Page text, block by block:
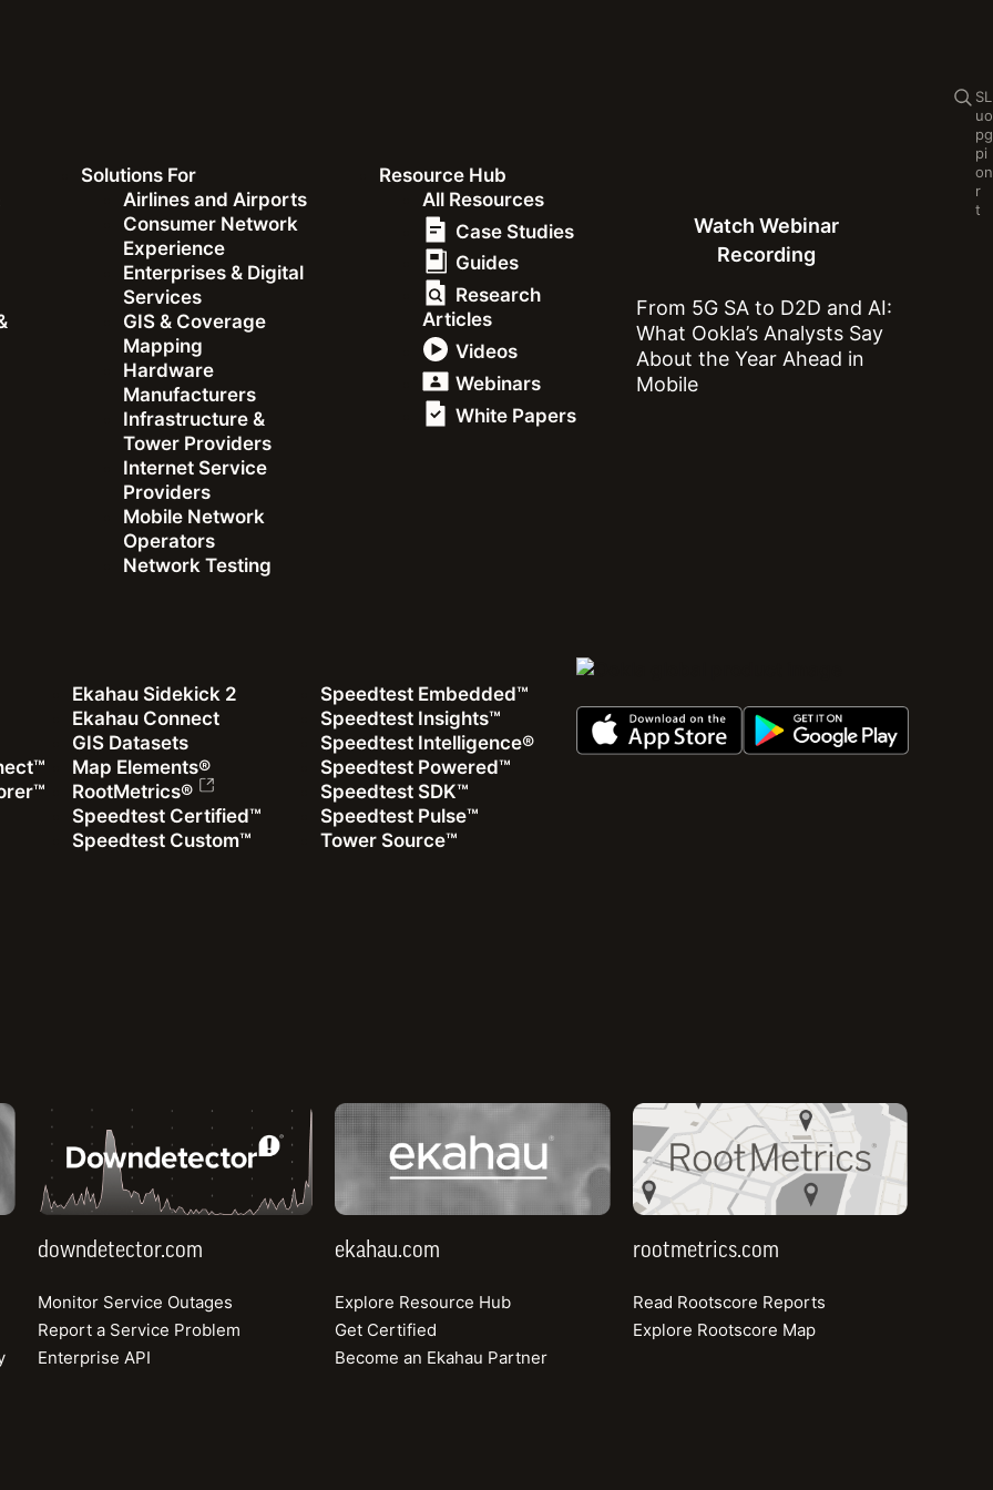
S
u
p
p
o
r
t
L
o
g
i
n
Solutions For
Airlines and Airports
Consumer Network
Experience
Enterprises & Digital
Services
GIS & Coverage
Mapping
Hardware
Manufacturers
Infrastructure &
Tower Providers
Internet Service
Providers
Mobile Network
Operators
Network Testing
Resource Hub
All Resources
Case Studies
Guides
Research
Articles
Videos
Webinars
White Papers
Watch Webinar
Recording
From 5G SA to D2D and AI:
What Ookla’s Analysts Say
About the Year Ahead in
Mobile
Ekahau Sidekick 2
Ekahau Connect
GIS Datasets
Map Elements®
RootMetrics®
Speedtest Certified™
Speedtest Custom™
Speedtest Embedded™
Speedtest Insights™
Speedtest Intelligence®
Speedtest Powered™
Speedtest SDK™
Speedtest Pulse™
Tower Source™
downdetector.com
downdetector.com
Monitor Service Outages
Report a Service Problem
Enterprise API
ekahau.com
ekahau.com
Explore Resource Hub
Get Certified
Become an Ekahau Partner
rootmetrics.com
rootmetrics.com
Read Rootscore Reports
Explore Rootscore Map
Liberia CEO Jean Marius Yao
won the
qualify for this
Mobile Network
the market
network
to